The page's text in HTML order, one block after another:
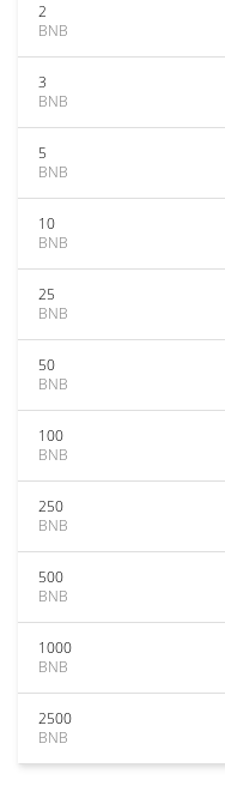
2
BNB
3
BNB
5
BNB
10
BNB
25
BNB
50
BNB
100
BNB
250
BNB
500
BNB
1000
BNB
2500
BNB